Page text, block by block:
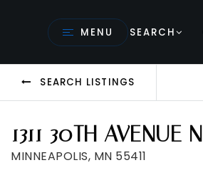
MENU SEARCH
SEARCH LISTINGS
1311 30TH AVENUE N
MINNEAPOLIS, MN 55411